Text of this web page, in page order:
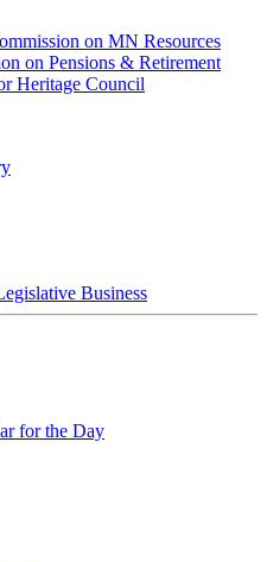
on MN Resources
on Pensions & Retirement
Heritage Council
Business
for the Day